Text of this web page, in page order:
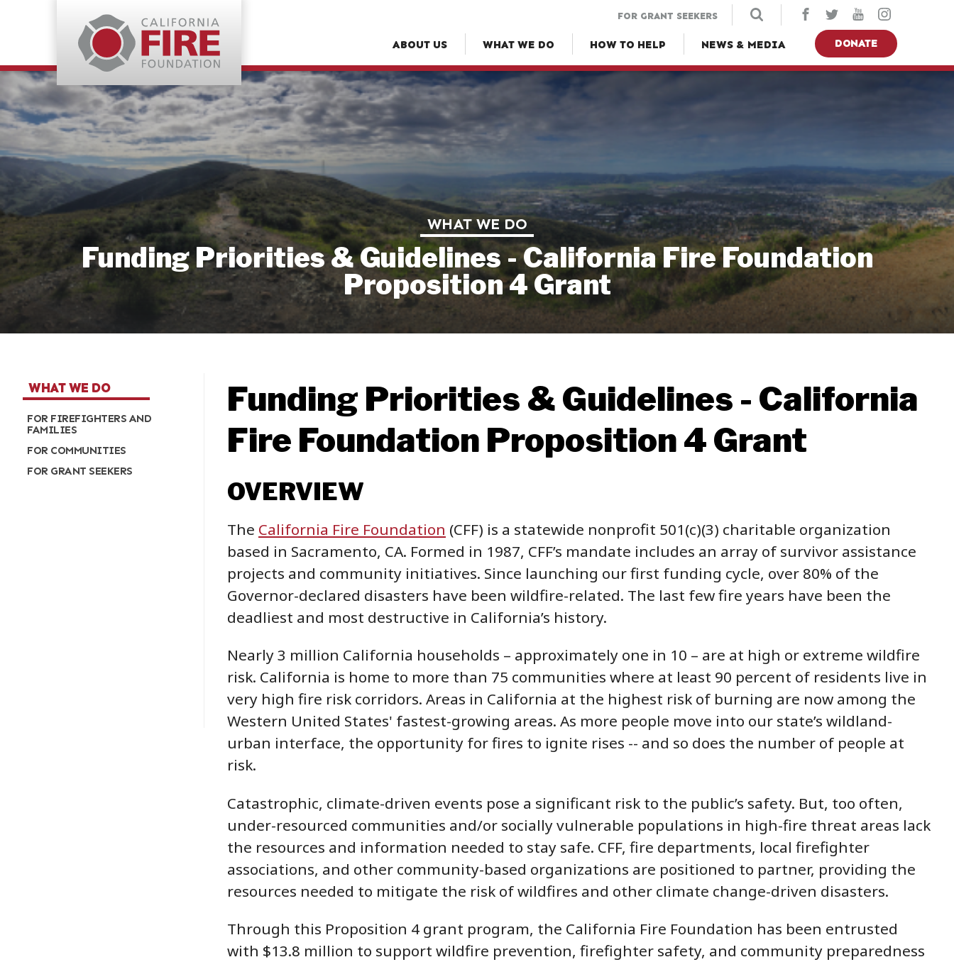
ABOUT US WHAT WE DO HOW TO HELP NEWS & MEDIA DONATE
FOR GRANT SEEKERS
WHAT WE DO
Funding Priorities & Guidelines - California Fire Foundation
Proposition 4 Grant
WHAT WE DO
FOR FIREFIGHTERS AND
FAMILIES
FOR COMMUNITIES
FOR GRANT SEEKERS
Funding Priorities & Guidelines - California
Fire Foundation Proposition 4 Grant
OVERVIEW
The California Fire Foundation (CFF) is a statewide nonprofit 501(c)(3) charitable organization
based in Sacramento, CA. Formed in 1987, CFF’s mandate includes an array of survivor assistance
projects and community initiatives. Since launching our first funding cycle, over 80% of the
Governor-declared disasters have been wildfire-related. The last few fire years have been the
deadliest and most destructive in California’s history.
Nearly 3 million California households – approximately one in 10 – are at high or extreme wildfire
risk. California is home to more than 75 communities where at least 90 percent of residents live in
very high fire risk corridors. Areas in California at the highest risk of burning are now among the
Western United States' fastest-growing areas. As more people move into our state’s wildland-
urban interface, the opportunity for fires to ignite rises -- and so does the number of people at
risk.
Catastrophic, climate-driven events pose a significant risk to the public’s safety. But, too often,
under-resourced communities and/or socially vulnerable populations in high-fire threat areas lack
the resources and information needed to stay safe. CFF, fire departments, local firefighter
associations, and other community-based organizations are positioned to partner, providing the
resources needed to mitigate the risk of wildfires and other climate change-driven disasters.
Through this Proposition 4 grant program, the California Fire Foundation has been entrusted
with $13.8 million to support wildfire prevention, firefighter safety, and community preparedness